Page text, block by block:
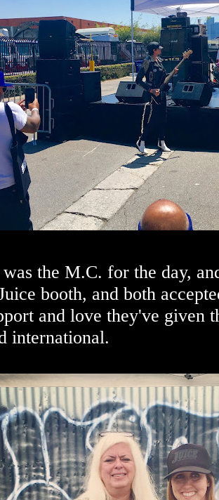
the M.C. for the day,
booth, and both
and love they've given
international.